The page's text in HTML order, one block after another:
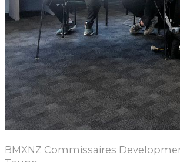
BMXNZ Commissaires